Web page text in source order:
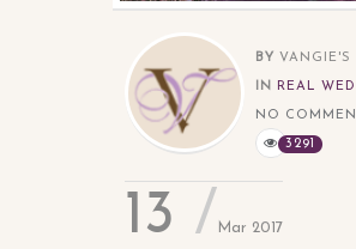
BY VANGIE'S
IN REAL
NO
3291
13 Mar 2017